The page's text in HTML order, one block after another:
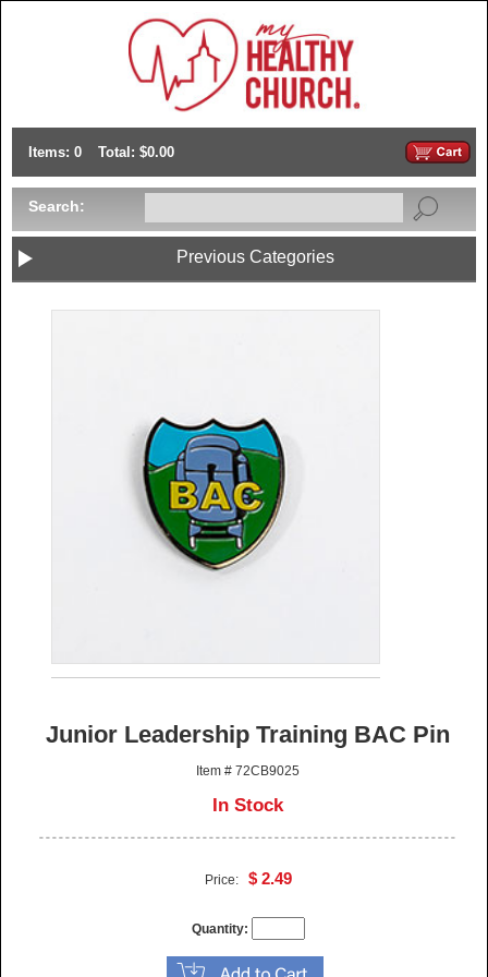
Items: 0 Total: $0.00
Search:
Previous Categories
Junior Leadership Training BAC Pin
Item # 72CB9025
In Stock
Price: $ 2.49
Quantity: